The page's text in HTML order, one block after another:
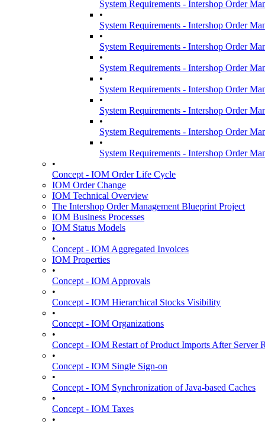
System Requirements - Intershop Order
•
System Requirements - Intershop Order
•
System Requirements - Intershop Order
•
System Requirements - Intershop Order
•
System Requirements - Intershop Order
•
System Requirements - Intershop Order
•
System Requirements - Intershop Order
•
System Requirements - Intershop Order
•
Concept - IOM Order Life Cycle
IOM Order Change
IOM Technical Overview
The Intershop Order Management Blueprint Project
IOM Business Processes
IOM Status Models
•
Concept - IOM Aggregated Invoices
IOM Properties
•
Concept - IOM Approvals
•
Concept - IOM Hierarchical Stocks Visibility
•
Concept - IOM Organizations
•
Concept - IOM Restart of Product Imports After Server
•
Concept - IOM Single Sign-on
•
Concept - IOM Synchronization of Java-based Caches
•
Concept - IOM Taxes
•